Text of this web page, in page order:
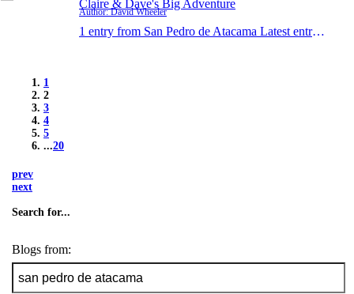
Claire & Dave's Big Adventure
Author: David Wheeler
1 entry from San Pedro de Atacama Latest entry:
1
2
3
4
5
...20
prev
next
Search for...
Blogs from: